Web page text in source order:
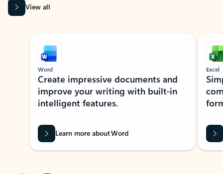
View all
Showing slide 1 of 9
Word
Create impressive documents and
improve your writing with built-in
intelligent features.
Learn more about Word
Excel